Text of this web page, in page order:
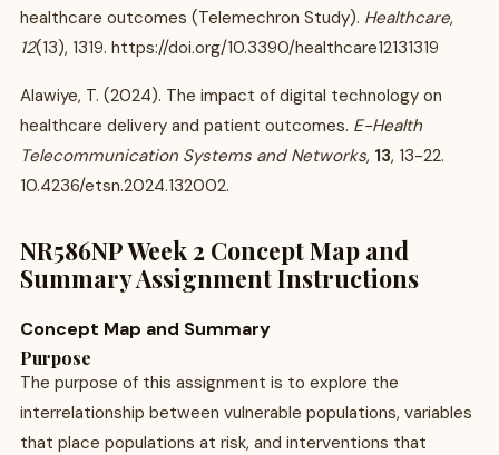
healthcare outcomes (Telemechron Study). Healthcare,
12(13), 1319. https://doi.org/10.3390/healthcare12131319
Alawiye, T. (2024). The impact of digital technology on
healthcare delivery and patient outcomes. E-Health
Telecommunication Systems and Networks, 13, 13-22.
10.4236/etsn.2024.132002.
NR586NP Week 2 Concept Map and
Summary Assignment Instructions
Concept Map and Summary
Purpose
The purpose of this assignment is to explore the
interrelationship between vulnerable populations, variables
that place populations at risk, and interventions that